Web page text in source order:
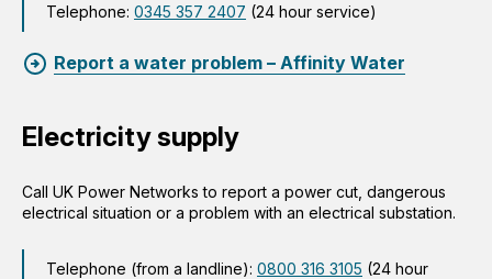
Telephone: 0345 357 2407 (24 hour service)
Report a water problem – Affinity Water
Electricity supply
Call UK Power Networks to report a power cut, dangerous
electrical situation or a problem with an electrical substation.
Telephone (from a landline): 0800 316 3105 (24 hour